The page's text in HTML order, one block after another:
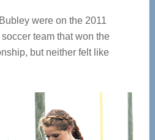
were on the 2011
team that won the
but neither felt like